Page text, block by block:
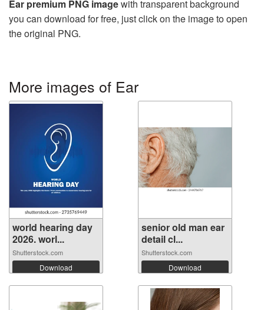
Ear premium PNG imagewith transparent background
you can download for free, just click on the image to open
the original PNG.
More images of Ear
world hearing day
2026. worl...
Shutterstock.com
Download
senior old man ear
detail cl...
Shutterstock.com
Download